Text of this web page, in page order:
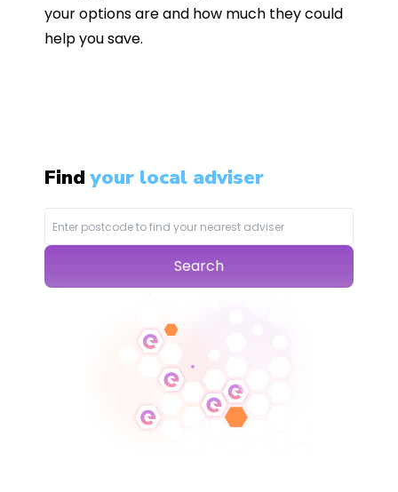
your options are and how much they could
help you save.
Findyour local adviser
Search